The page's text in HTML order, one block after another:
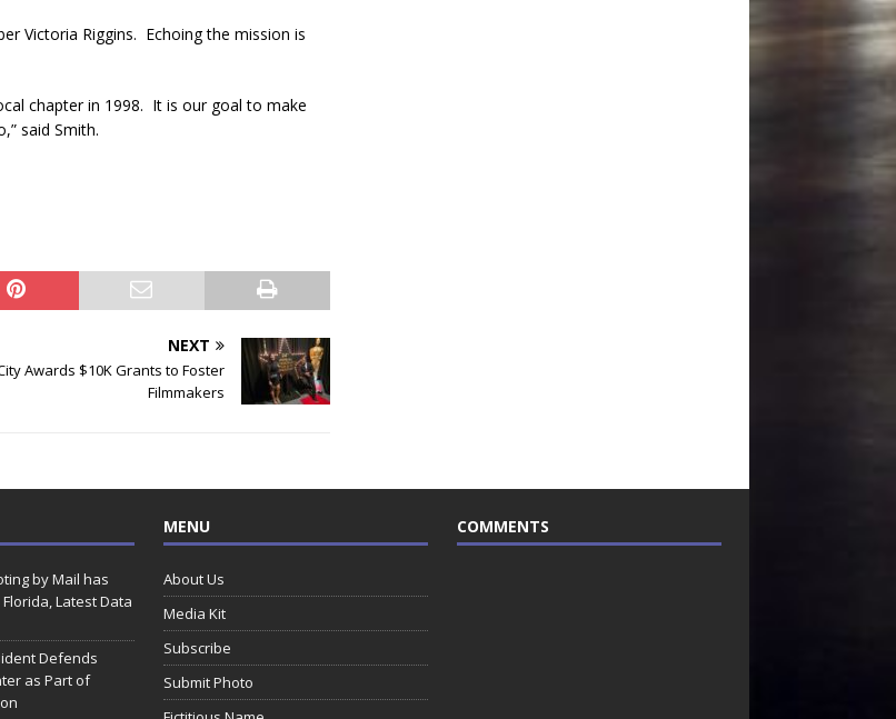
Victoria Riggins. Echoing the mission is
chapter in 1998. It is our goal to make
said Smith.
NEXT
Awards $10K Grants to Foster
Filmmakers
by Mail has
Latest Data
Defends
as Part of
MENU
About Us
Media Kit
Subscribe
Submit Photo
COMMENTS